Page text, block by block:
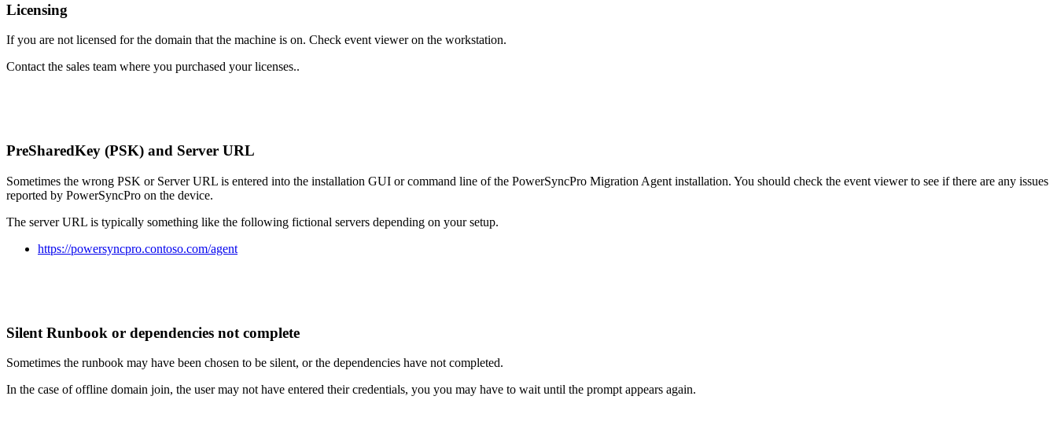
Licensing
If you are not licensed for the domain that the machine is on. Check event viewer on the workstation.
Contact the sales team where you purchased your licenses..
PreSharedKey (PSK) and Server URL
Sometimes the wrong PSK or Server URL is entered into the installation GUI or command line of the PowerSyncPro Migration Agent installation. You should check the event viewer to see if there are any issues
reported by PowerSyncPro on the device.
The server URL is typically something like the following fictional servers depending on your setup.
https://powersyncpro.contoso.com/agent
Silent Runbook or dependencies not complete
Sometimes the runbook may have been chosen to be silent, or the dependencies have not completed.
In the case of offline domain join, the user may not have entered their credentials, you you may have to wait until the prompt appears again.